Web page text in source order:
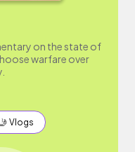
on the state of
warfare over
🤳 Vlogs